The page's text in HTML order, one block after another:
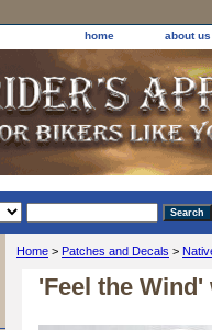
home about us
Home > Patches and Decals >
'Feel the